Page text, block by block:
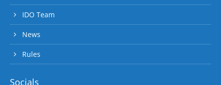
IDO Team
News
Rules
Socials